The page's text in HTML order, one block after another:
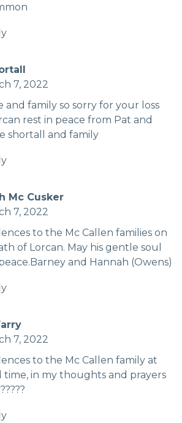
7, 2022
and family so sorry for your loss
rest in peace from Pat and
shortall and family
Mc Cusker
7, 2022
to the Mc Callen families on
of Lorcan. May his gentle soul
and Hannah (Owens)
7, 2022
to the Mc Callen family at
time, in my thoughts and prayers